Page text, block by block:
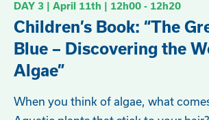
DAY 3 | April 11th | 12h00 - 12h20
Children’s Book: “The
Blue – Discovering the
Algae”
When you think of algae, what